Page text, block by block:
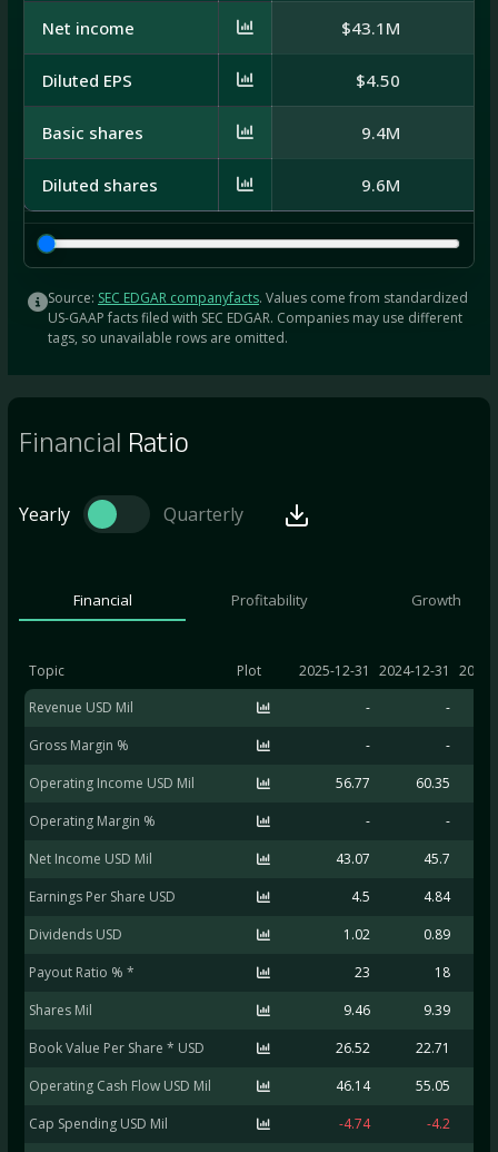
Net income $43.1M
Diluted EPS $4.50
Basic shares 9.4M
Diluted shares 9.6M
Source: SEC EDGAR companyfacts. Values come from standardized
US-GAAP facts filed with SEC EDGAR. Companies may use different
tags, so unavailable rows are omitted.
Financial Ratio
Yearly Quarterly
Financial Profitability Growth
Topic Plot 2025-12-31 2024-12-31
Revenue USD Mil
-
-
Gross Margin %
-
-
Operating Income USD Mil
56.77 60.35
Operating Margin %
-
-
Net Income USD Mil
43.07 45.7
Earnings Per Share USD
4.5
4.84
Dividends USD
1.02
0.89
Payout Ratio % *
23
18
Shares Mil
9.46
9.39
Book Value Per Share * USD
26.52 22.71
Operating Cash Flow USD Mil
46.14 55.05
Cap Spending USD Mil
-4.74
-4.2